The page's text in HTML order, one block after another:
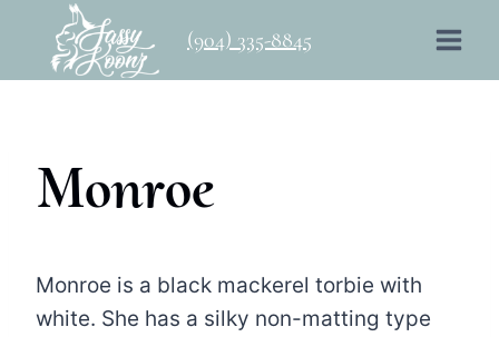
content
(904) 335-8845
Monroe
Monroe is a black mackerel torbie with
white. She has a silky non-matting type